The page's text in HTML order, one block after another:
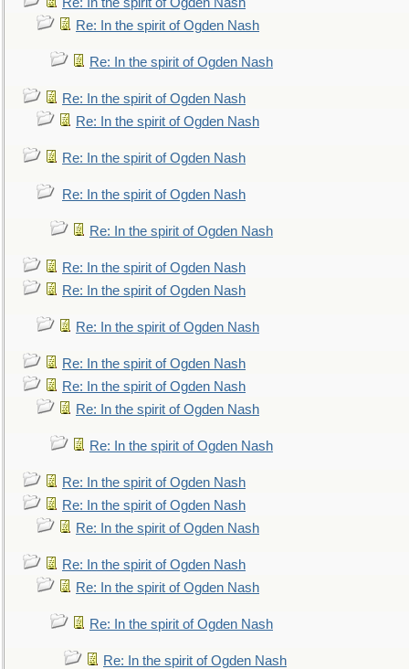
Re: In the spirit of Ogden Nash
Re: In the spirit of Ogden Nash
Re: In the spirit of Ogden Nash
Re: In the spirit of Ogden Nash
Re: In the spirit of Ogden Nash
Re: In the spirit of Ogden Nash
Re: In the spirit of Ogden Nash
Re: In the spirit of Ogden Nash
Re: In the spirit of Ogden Nash
Re: In the spirit of Ogden Nash
Re: In the spirit of Ogden Nash
Re: In the spirit of Ogden Nash
Re: In the spirit of Ogden Nash
Re: In the spirit of Ogden Nash
Re: In the spirit of Ogden Nash
Re: In the spirit of Ogden Nash
Re: In the spirit of Ogden Nash
Re: In the spirit of Ogden Nash
Re: In the spirit of Ogden Nash
Re: In the spirit of Ogden Nash
Re: In the spirit of Ogden Nash